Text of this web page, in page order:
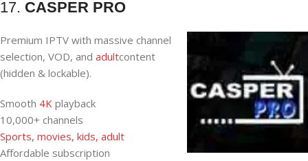
17. CASPER PRO
Premium IPTV with massive channel
selection, VOD, and adultcontent
(hidden & lockable).
Smooth 4K playback
10,000+ channels
Sports, movies, kids, adult
Affordable subscription